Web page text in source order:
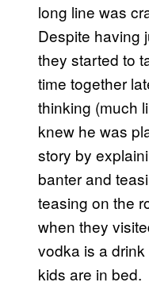
long line was
Despite having
they started to
time together
thinking (much
knew he was
story by
banter and
teasing on the
when they
vodka is a
kids are in bed.